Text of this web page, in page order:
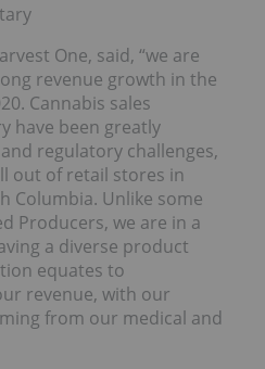
One, said, “we are
revenue growth in the
Cannabis sales
have been greatly
regulatory challenges,
out of retail stores in
Columbia. Unlike some
Producers, we are in a
a diverse product
equates to
revenue, with our
from our medical and